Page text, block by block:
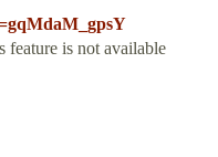
is not available